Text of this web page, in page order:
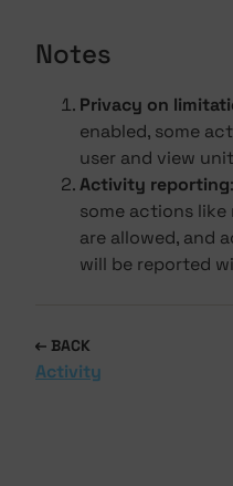
Notes
Privacy on
enabled, some
user and view
Activity reporting
some actions
are allowed, and
will be reported
BACK
Activity